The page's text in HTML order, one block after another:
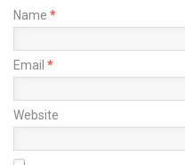
Name *
Email *
Website